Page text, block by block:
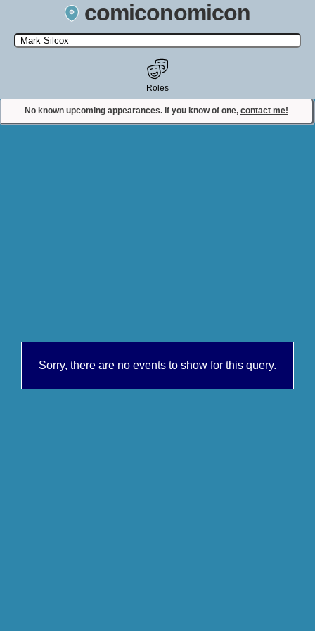
comiconomicon
Search by Comic Convention, actor, film, TV show, video game,
state, or story universe.
No known upcoming appearances. If you know of one, contact me!
Roles
Contact Comiconomicon
Sorry, there are no events to show for this query.